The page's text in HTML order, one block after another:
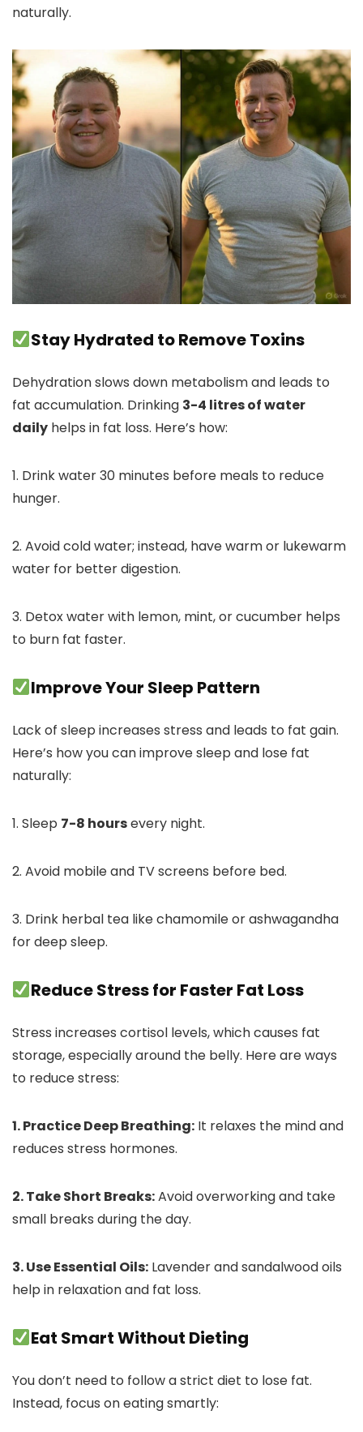
naturally.
Stay Hydrated to Remove Toxins
Dehydration slows down metabolism and leads to
fat accumulation. Drinking 3-4 litres of water
daily helps in fat loss. Here’s how:
1. Drink water 30 minutes before meals to reduce
hunger.
2. Avoid cold water; instead, have warm or lukewarm
water for better digestion.
3. Detox water with lemon, mint, or cucumber helps
to burn fat faster.
Improve Your Sleep Pattern
Lack of sleep increases stress and leads to fat gain.
Here’s how you can improve sleep and lose fat
naturally:
1. Sleep 7-8 hoursevery night.
2. Avoid mobile and TV screens before bed.
3. Drink herbal tea like chamomile or ashwagandha
for deep sleep.
Reduce Stress for Faster Fat Loss
Stress increases cortisol levels, which causes fat
storage, especially around the belly. Here are ways
to reduce stress:
1. Practice Deep Breathing: It relaxes the mind and
reduces stress hormones.
2. Take Short Breaks:Avoid overworking and take
small breaks during the day.
3. Use Essential Oils: Lavender and sandalwood oils
help in relaxation and fat loss.
Eat Smart Without Dieting
You don’t need to follow a strict diet to lose fat.
Instead, focus on eating smartly: